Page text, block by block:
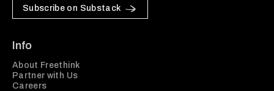
Subscribe on Substack
Info
About Freethink
Partner with Us
Careers